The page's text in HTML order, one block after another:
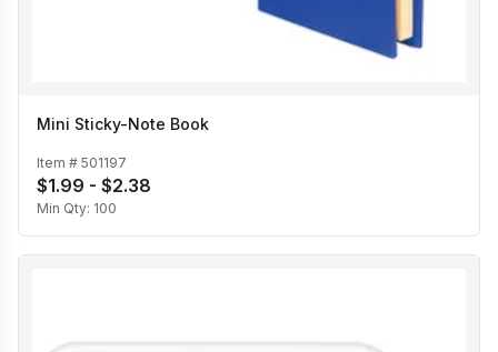
Mini Sticky-Note Book
Item # 501197
$1.99 - $2.38
Min Qty: 100